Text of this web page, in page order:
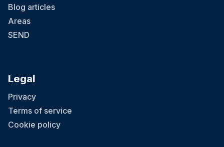
Blog articles
Areas
SEND
Legal
Privacy
Terms of service
Cookie policy